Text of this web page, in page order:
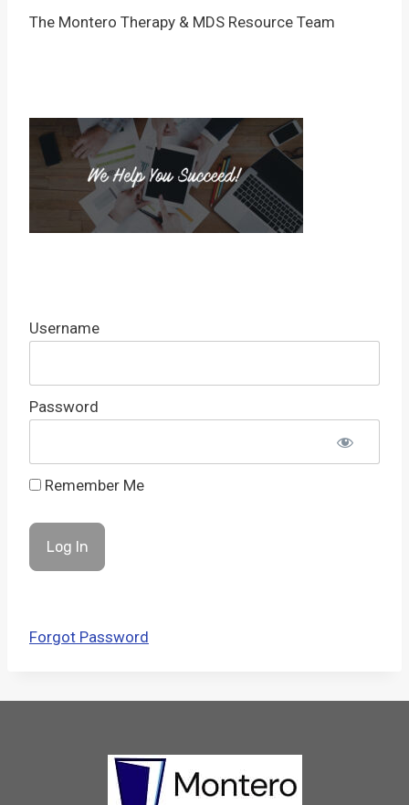
The Montero Therapy & MDS Resource Team
Username
Password
Remember Me
Forgot Password